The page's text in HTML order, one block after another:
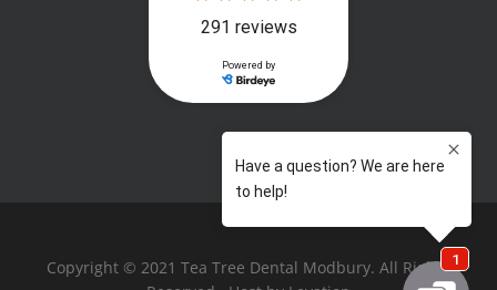
Copyright © 2021 Tea Tree Dental Modbury. All Rights